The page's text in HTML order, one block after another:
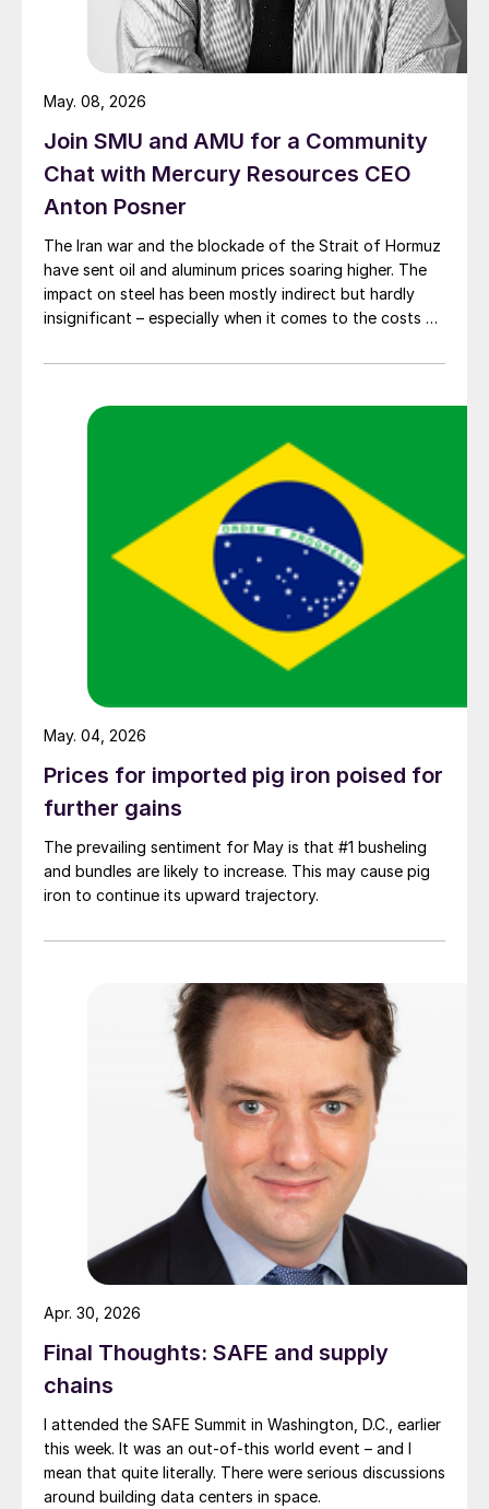
Join SMU and AMU for a Community
Chat with Mercury Resources CEO
Anton Posner
The Iran war and the blockade of the Strait of Hormuz
have sent oil and aluminum prices soaring higher. The
impact on steel has been mostly indirect but hardly
insignificant – especially when it comes to the costs of
May. 08, 2026
Prices for imported pig iron poised for
further gains
The prevailing sentiment for May is that #1 busheling
and bundles are likely to increase. This may cause pig
iron to continue its upward trajectory.
May. 04, 2026
Final Thoughts: SAFE and supply
chains
I attended the SAFE Summit in Washington, D.C., earlier
this week. It was an out-of-this world event – and I
mean that quite literally. There were serious discussions
around building data centers in space.
Apr. 30, 2026